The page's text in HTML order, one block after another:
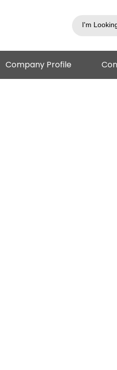
Company Profile